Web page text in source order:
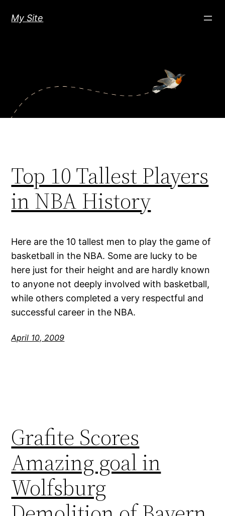
My Site
Top 10 Tallest Players
in NBA History
Here are the 10 tallest men to play the game of
basketball in the NBA. Some are lucky to be
here just for their height and are hardly known
to anyone not deeply involved with basketball,
while others completed a very respectful and
successful career in the NBA.
April 10, 2009
Grafite Scores
Amazing goal in
Wolfsburg